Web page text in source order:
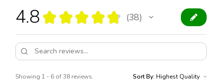
4.8 ★ ★ ★ ★ ★ 38
38
Showing 1 - 6 of 38 reviews. Sort By: